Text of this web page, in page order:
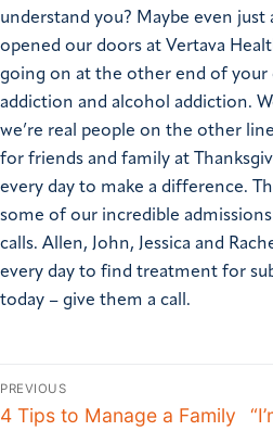
understand you? Maybe even just
opened our doors at Vertava
going on at the other end of your
addiction and alcohol addiction.
we’re real people on the other
for friends and family at
every day to make a difference.
some of our incredible
calls. Allen, John, Jessica and
every day to find treatment for
today – give them a call.
PREVIOUS
4 Tips to Manage a Family